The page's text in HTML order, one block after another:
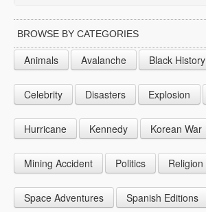
1943
1944
1945
1947
1948
1949
1952
1953
1954
1956
1957
1958
1961
1962
1963
1965
1966
1967
1970
1971
1972
BROWSE BY CATEGORIES
Animals Avalanche Black History
Celebrity Disasters Explosion
Hurricane Kennedy Korean War
Mining Accident Politics Religion
Space Adventures Spanish Editions